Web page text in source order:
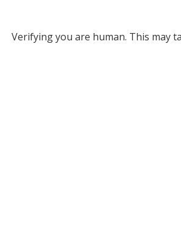
Verifying you are human. This may